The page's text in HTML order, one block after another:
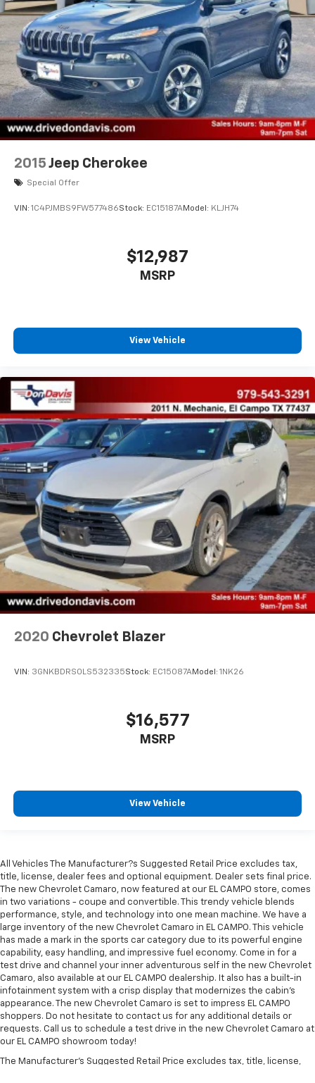
2015 Jeep Cherokee
Special Offer
VIN: 1C4PJMBS9FW577486Stock: EC15187AModel: KLJH74
$12,987
MSRP
View Vehicle
2020 Chevrolet Blazer
VIN: 3GNKBDRS0LS532335Stock: EC15087AModel: 1NK26
$16,577
MSRP
View Vehicle
All Vehicles The Manufacturer?s Suggested Retail Price excludes tax,
title, license, dealer fees and optional equipment. Dealer sets final price.
The new Chevrolet Camaro, now featured at our EL CAMPO store, comes
in two variations - coupe and convertible. This trendy vehicle blends
performance, style, and technology into one mean machine. We have a
large inventory of the new Chevrolet Camaro in EL CAMPO. This vehicle
has made a mark in the sports car category due to its powerful engine
capability, easy handling, and impressive fuel economy. Come in for a
test drive and channel your inner adventurous self in the new Chevrolet
Camaro, also available at our EL CAMPO dealership. It also has a built-in
infotainment system with a crisp display that modernizes the cabin's
appearance. The new Chevrolet Camaro is set to impress EL CAMPO
shoppers. Do not hesitate to contact us for any additional details or
requests. Call us to schedule a test drive in the new Chevrolet Camaro at
our EL CAMPO showroom today!
The Manufacturer's Suggested Retail Price excludes tax, title, license,